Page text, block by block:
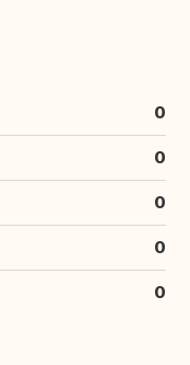
0
0
0
0
0